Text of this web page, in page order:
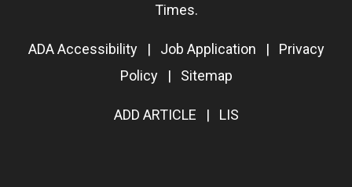
Times.
ADA Accessibility| Job Application | Privacy
Policy| Sitemap
ADD ARTICLE | LIS